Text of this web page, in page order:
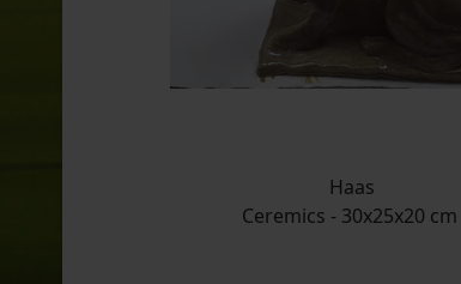
Haas
Ceremics - 30x25x20 cm